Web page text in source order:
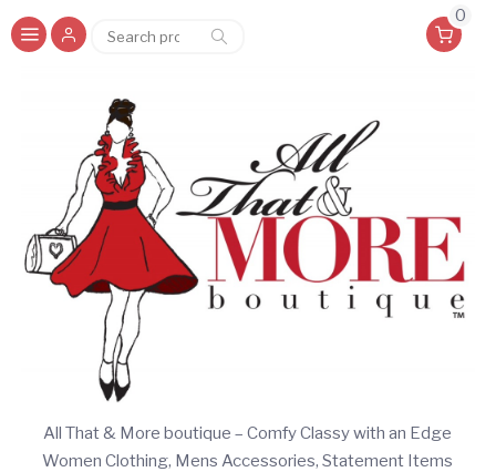
Search
Search
0
All That & More boutique – Comfy Classy with an Edge
Women Clothing, Mens Accessories, Statement Items